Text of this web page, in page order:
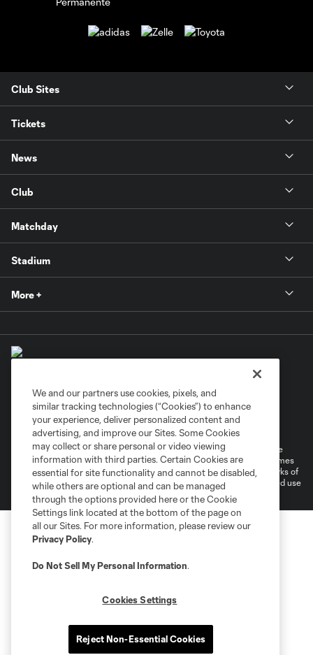
Club Sites
Tickets
News
Club
Matchday
Stadium
More +
Privacy Policy
Do Not Sell or Share My Personal Information
Cookies Settings
©2026 MLS. The Major League Soccer and MLS name and shield are
registered trademarks of Major League Soccer, L.L.C. (“MLS”). The names
and logos of MLS teams are registered and/or common law trademarks of
MLS or are used with the permission of their owners. Any unauthorized use
is forbidden.
We and our partners use cookies, pixels, and
similar tracking technologies (“Cookies”) to enhance
your experience, deliver personalized content and
advertising, and improve our Sites. Some Cookies
may collect or share personal or video viewing
information with third parties. Certain Cookies are
essential for site functionality and cannot be disabled,
while others are optional and can be managed
through the options provided here or the Cookie
Settings link located at the bottom of the page on
all our Sites. For more information, please review our
Privacy Policy.
Do Not Sell My Personal Information.
Cookies Settings
Reject Non-Essential Cookies